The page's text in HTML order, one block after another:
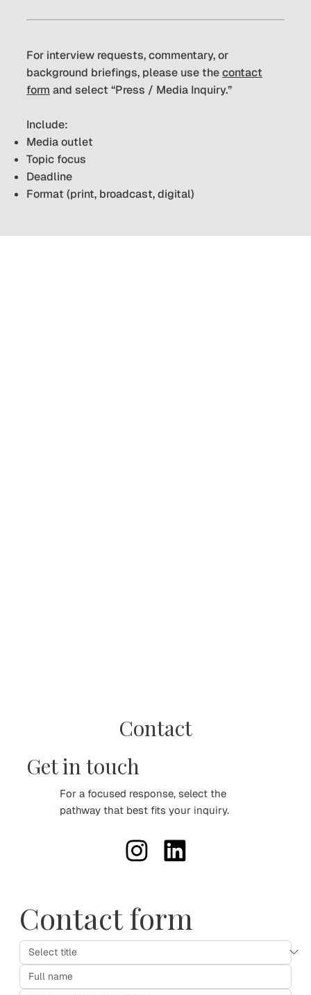
For interview requests, commentary, or
background briefings, please use thecontact
form and select “Press / Media Inquiry.”
Include:
Media outlet
Topic focus
Deadline
Format (print, broadcast, digital)
Contact form
Contact
Get in touch
For a focused response, select the
pathway that best fits your inquiry.